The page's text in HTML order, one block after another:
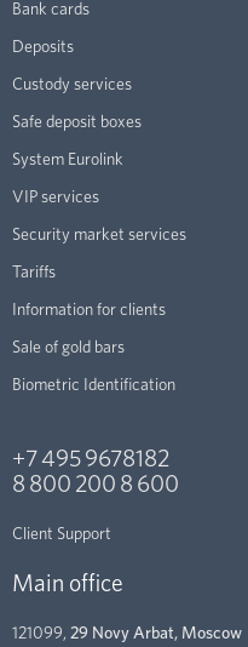
Bank cards
Deposits
Custody services
Safe deposit boxes
System Eurolink
VIP services
Security market services
Tariffs
Information for clients
Sale of gold bars
Biometric Identification
+7 495 9678182
8 800 200 8 600
Client Support
Main office
121099, 29 Novy Arbat, Moscow